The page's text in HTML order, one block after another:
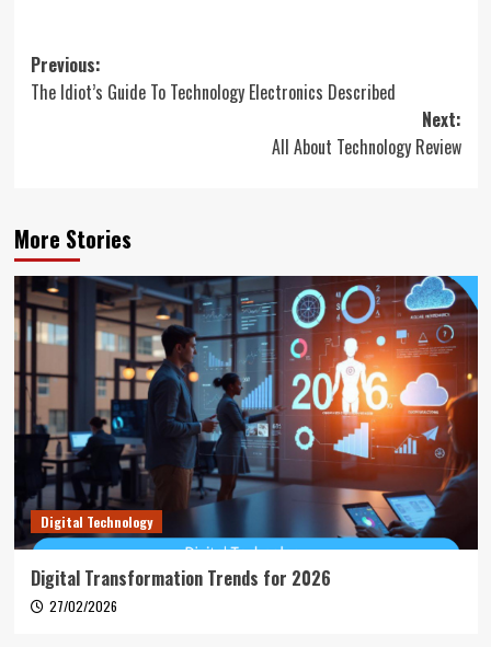
Post
navigation
Previous:
The Idiot’s Guide To Technology Electronics Described
Next:
All About Technology Review
More Stories
Digital Technology
Digital Transformation Trends for 2026
27/02/2026